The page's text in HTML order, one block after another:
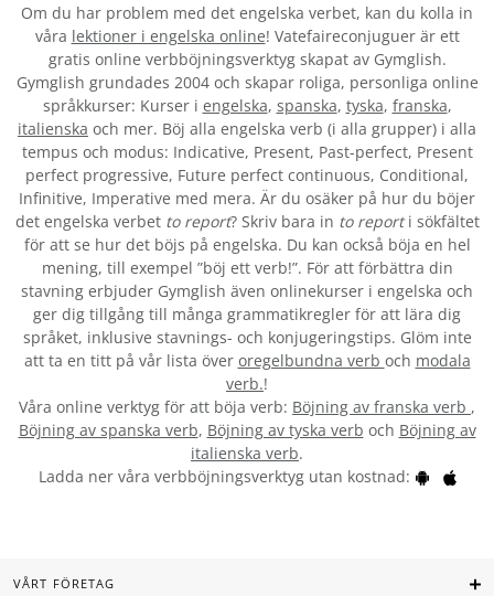
Om du har problem med det engelska verbet, kan du kolla in
våra lektioner i engelska online! Vatefaireconjuguer är ett
gratis online verbböjningsverktyg skapat av Gymglish.
Gymglish grundades 2004 och skapar roliga, personliga online
språkkurser: Kurser i engelska, spanska, tyska, franska,
italienska och mer. Böj alla engelska verb (i alla grupper) i alla
tempus och modus: Indicative, Present, Past-perfect, Present
perfect progressive, Future perfect continuous, Conditional,
Infinitive, Imperative med mera. Är du osäker på hur du böjer
det engelska verbet to report? Skriv bara in to reporti sökfältet
för att se hur det böjs på engelska. Du kan också böja en hel
mening, till exempel ”böj ett verb!”. För att förbättra din
stavning erbjuder Gymglish även onlinekurser i engelska och
ger dig tillgång till många grammatikregler för att lära dig
språket, inklusive stavnings- och konjugeringstips. Glöm inte
att ta en titt på vår lista över oregelbundna verb och modala
verb.!
Våra online verktyg för att böja verb: Böjning av franska verb ,
Böjning av spanska verb, Böjning av tyska verb och Böjning av
italienska verb.
Ladda ner våra verbböjningsverktyg utan kostnad:
VÅRT FÖRETAG